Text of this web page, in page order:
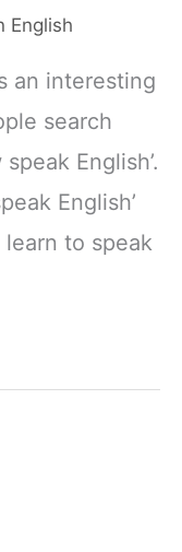
English
an interesting
search
English’.
English’
learn to speak